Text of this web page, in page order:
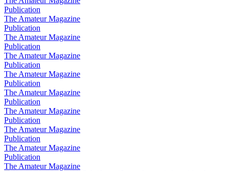
Publication
The Amateur Magazine
Publication
The Amateur Magazine
Publication
The Amateur Magazine
Publication
The Amateur Magazine
Publication
The Amateur Magazine
Publication
The Amateur Magazine
Publication
The Amateur Magazine
Publication
The Amateur Magazine
Publication
The Amateur Magazine